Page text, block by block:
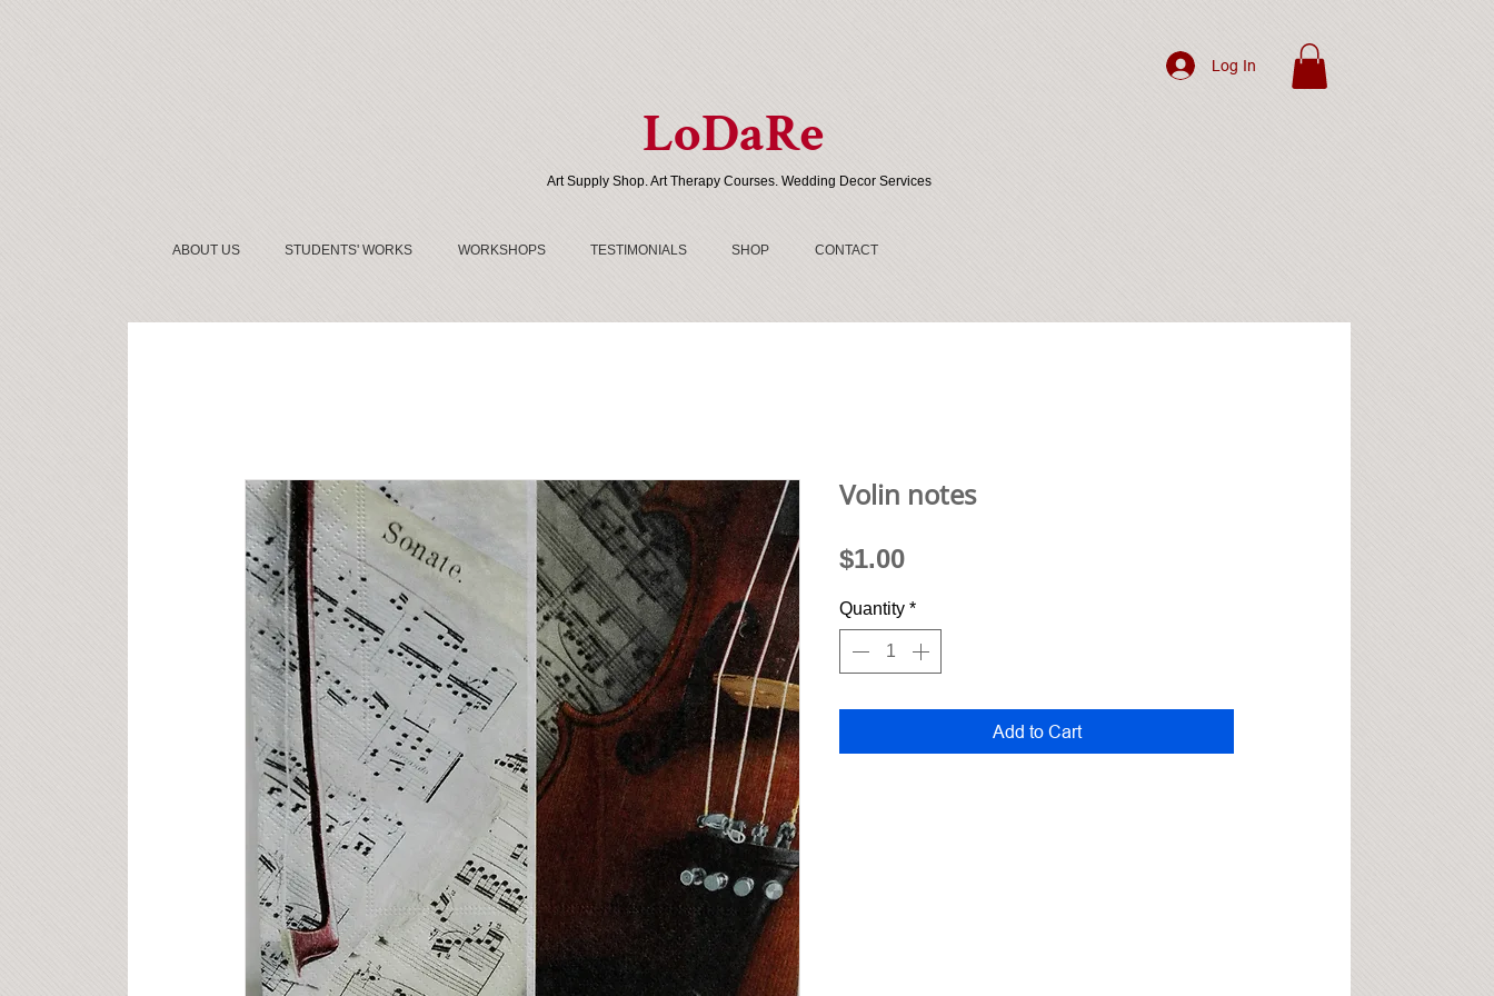
Log In
LoDaRe
Art Supply Shop. Art Therapy Courses. Wedding Decor Services
ABOUT US STUDENTS' WORKS WORKSHOPS TESTIMONIALS SHOP CONTACT
Volin notes
$1.00Price
Quantity *
Add to Cart